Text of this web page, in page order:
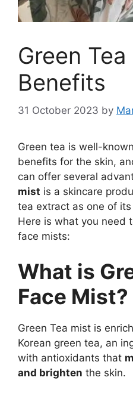
Green
Benefits
31 October 2023 by
Green tea is well-
benefits for the skin,
can offer several
mist is a skincare
tea extract as one of
Here is what you need
face mists:
What is
Face Mist?
Green Tea mist is
Korean green tea, an
with antioxidants that
and brighten the skin.